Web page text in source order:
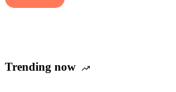
Trending now